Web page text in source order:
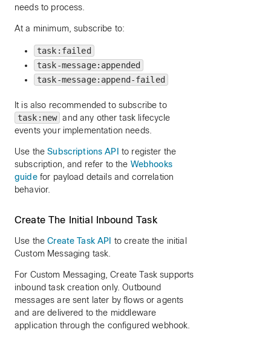
needs to process.
At a minimum, subscribe to:
task:failed
task-message:appended
task-message:append-failed
It is also recommended to subscribe to
task:new and any other task lifecycle
events your implementation needs.
Use theSubscriptions API to register the
subscription, and refer to the Webhooks
guidefor payload details and correlation
behavior.
Create The Initial Inbound Task
Use theCreate Task API to create the initial
Custom Messaging task.
For Custom Messaging, Create Task supports
inbound task creation only. Outbound
messages are sent later by flows or agents
and are delivered to the middleware
application through the configured webhook.